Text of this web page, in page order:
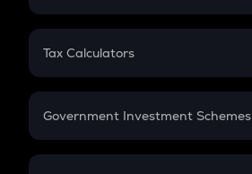
PPF
Gratuity
Retirement
FD
Tax Calculators
GST
Government Investment Schemes
Sukanya Samriddhu Yojana